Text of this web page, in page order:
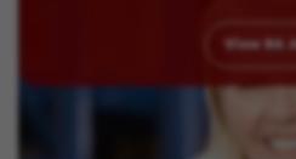
View 86